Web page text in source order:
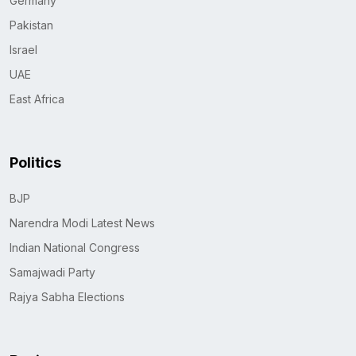
Pakistan
Israel
UAE
East Africa
Politics
BJP
Narendra Modi Latest News
Indian National Congress
Samajwadi Party
Rajya Sabha Elections